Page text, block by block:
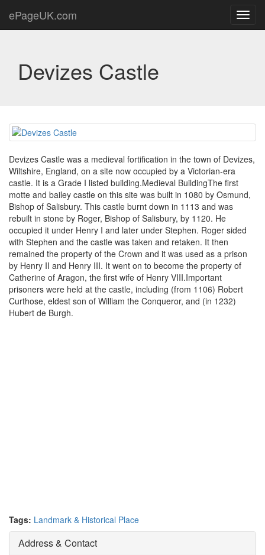
ePageUK.com
Devizes Castle
Devizes Castle was a medieval fortification in the town of Devizes,
Wiltshire, England, on a site now occupied by a Victorian-era
castle. It is a Grade I listed building.Medieval BuildingThe first
motte and bailey castle on this site was built in 1080 by Osmund,
Bishop of Salisbury. This castle burnt down in 1113 and was
rebuilt in stone by Roger, Bishop of Salisbury, by 1120. He
occupied it under Henry I and later under Stephen. Roger sided
with Stephen and the castle was taken and retaken. It then
remained the property of the Crown and it was used as a prison
by Henry II and Henry III. It went on to become the property of
Catherine of Aragon, the first wife of Henry VIII.Important
prisoners were held at the castle, including (from 1106) Robert
Curthose, eldest son of William the Conqueror, and (in 1232)
Hubert de Burgh.
Tags: Landmark & Historical Place
Address & Contact